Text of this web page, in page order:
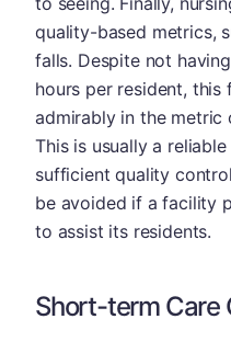
quality-based metrics,
falls. Despite not
hours per resident,
admirably in the metric
This is usually a
sufficient quality
be avoided if a facility
to assist its residents.
Short-term Care